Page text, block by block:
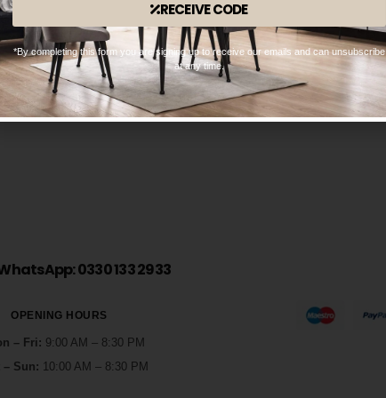
0
Isaac
BY OPULENCEDREAM_HZI5MK SEPTEMBER 17, 2021
0330 133 2933
OPENING HOURS
– Fri: 9:00 AM – 8:30 PM
– Sun: 10:00 AM – 8:30 PM
RECEIVE CODE
*By completing this form you are signing up to receive our emails and can unsubscribe
at any time.